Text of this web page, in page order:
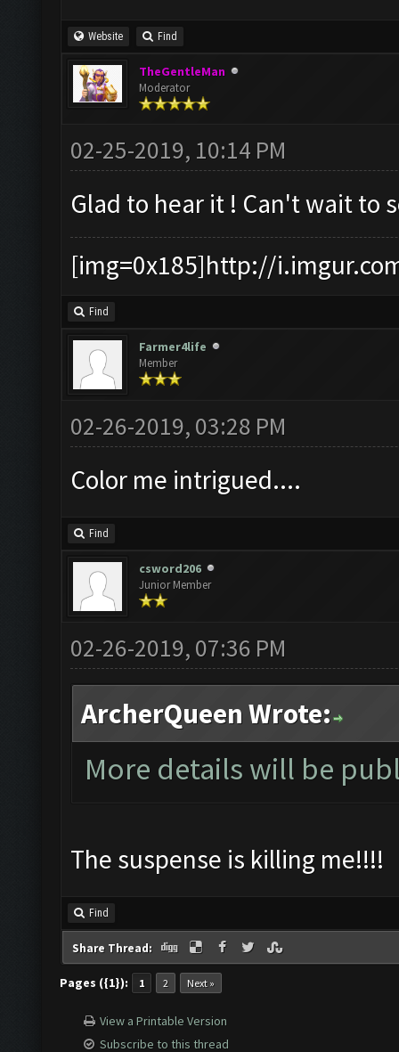
Website Find
TheGentleMan
Moderator
02-25-2019, 10:14 PM
Glad to hear it ! Can't wait to
[img=0x185]http://
Find
Farmer4life
Member
02-26-2019, 03:28 PM
Color me intrigued....
Find
csword206
Junior Member
02-26-2019, 07:36 PM
ArcherQueen Wrote:
More details will be
The suspense is killing me!!!!
Find
Share Thread:
Pages ({1}): 1 2 Next »
View a Printable Version
Subscribe to this thread